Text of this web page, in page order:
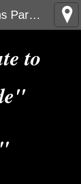
2023 La Plata's Salute to Veterans Parade
to